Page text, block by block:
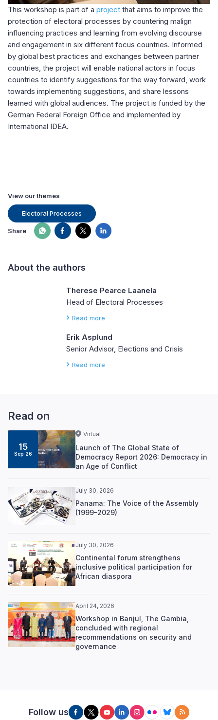
This workshop is part of a project that aims to improve the
protection of electoral processes by countering malign
influencing practices and learning from evolving discourse
and engagement in six different focus countries. Informed
by global best practices and exchanges between partner
countries, the project will enable national actors in focus
countries to identify suggestions for the way forward, work
towards implementing suggestions, and share lessons
learned with global audiences. The project is funded by the
German Federal Foreign Office and implemented by
International IDEA.
View our themes
Electoral Processes
Share
About the authors
Therese Pearce Laanela
Head of Electoral Processes
Read more
Erik Asplund
Senior Advisor, Elections and Crisis
Read more
Read on
15
Sep 26
Virtual
Launch of The Global State of
Democracy Report 2026: Democracy in
an Age of Conflict
July 30, 2026
Panama: The Voice of the Assembly
(1999–2029)
July 30, 2026
Continental forum strengthens
inclusive political participation for
African diaspora
April 24, 2026
Workshop in Banjul, The Gambia,
concluded with regional
recommendations on security and
governance
Follow us